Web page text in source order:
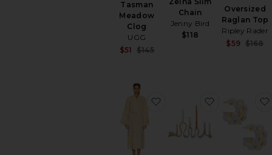
Tasman
Meadow
Clog
UGG
$51 $145
Chain
Jenny Bird
$118
Oversized
Raglan Top
Ripley Rader
$59 $168
favorite Linen Stripe Robe
favorite